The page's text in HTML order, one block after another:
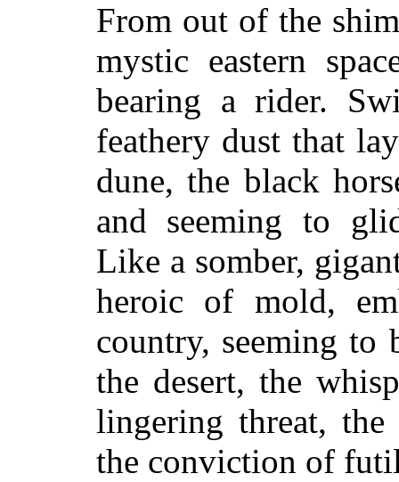
From out of the
mystic eastern
bearing a rider.
feathery dust that
dune, the black
and seeming to
Like a somber,
heroic of mold,
country, seeming to
the desert, the
lingering threat,
the conviction of